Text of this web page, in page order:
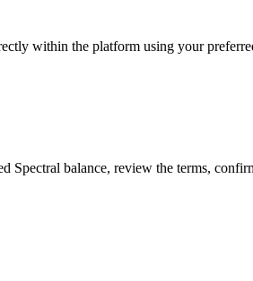
within the platform using your
Spectral balance, review the terms,